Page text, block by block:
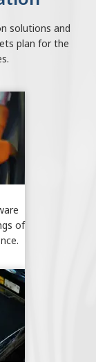
solutions and
plan for the
of